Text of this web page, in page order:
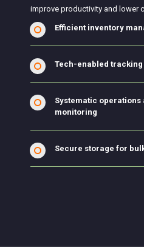
improve productivity and lower
Efficient inventory
Tech-enabled tracking
Systematic
monitoring
Secure storage for